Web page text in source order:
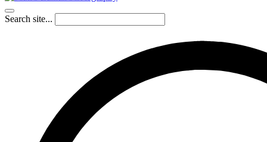
Search site...